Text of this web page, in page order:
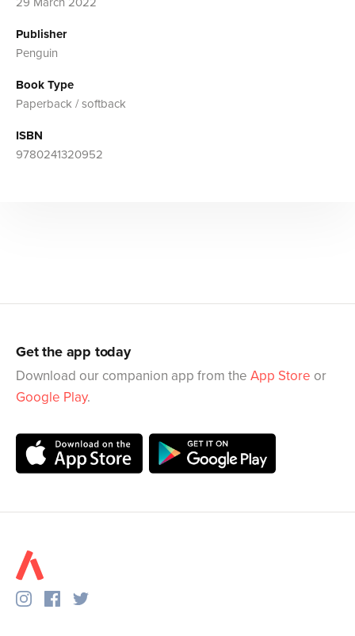
Publisher
Penguin
Book Type
Paperback / softback
ISBN
9780241320952
Get the app today
Download our companion app from the App Store or
Google Play.